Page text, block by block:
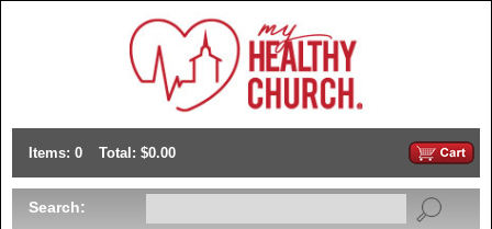
Items: 0 Total: $0.00
Search: